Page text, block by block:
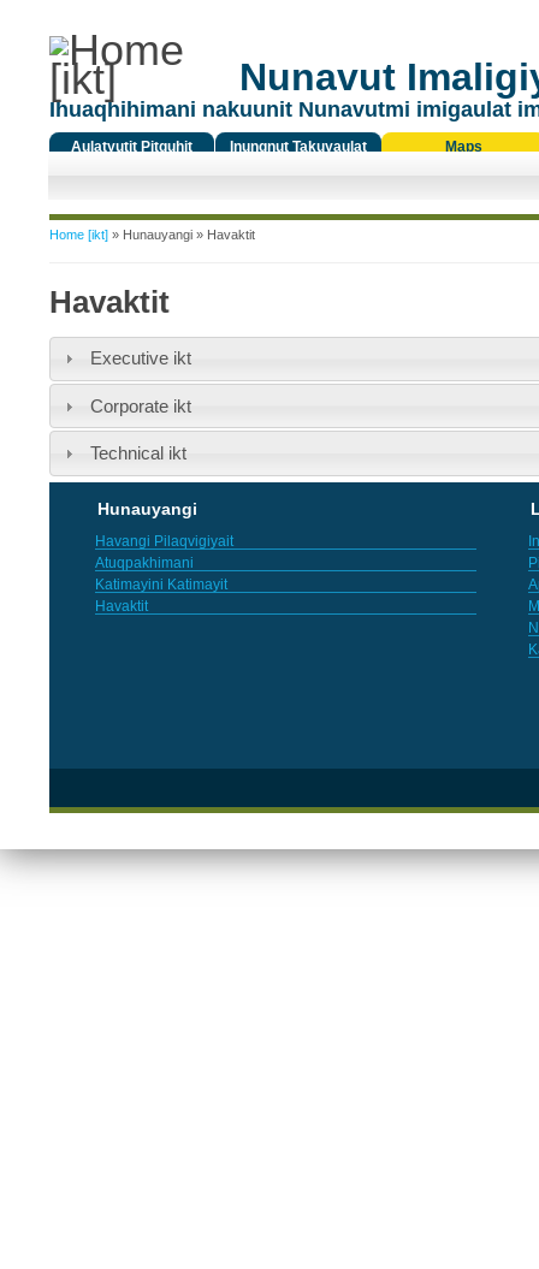
Nunavut
Ihuaqhihimani nakuunit Nunavutmi imigaulat
Aulatyutit Pitquhit
Inungnut Takuyaulat
Maps
You are here
Home [ikt]» Hunauyangi» Havaktit
Havaktit
Executive ikt
Corporate ikt
Technical ikt
Hunauyangi
Havangi Pilaqvigiyait
Atuqpakhimani
Katimayini Katimayit
Havaktit